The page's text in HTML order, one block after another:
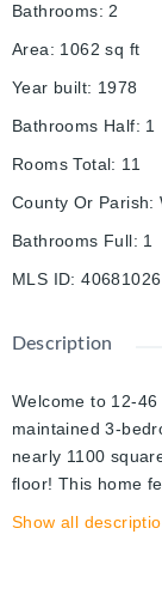
Bathrooms: 2
Area: 1062 sq ft
Year built: 1978
Bathrooms Half: 1
Rooms Total: 11
County Or Parish:
Bathrooms Full: 1
MLS ID: 40681026
Description
Welcome to 12-
maintained 3-
nearly 1100
floor! This home
for both relaxing
Show all